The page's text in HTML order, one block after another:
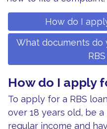
How do I
What documents do
How do I apply
To apply for a RBS
over 18 years old, be
regular income and